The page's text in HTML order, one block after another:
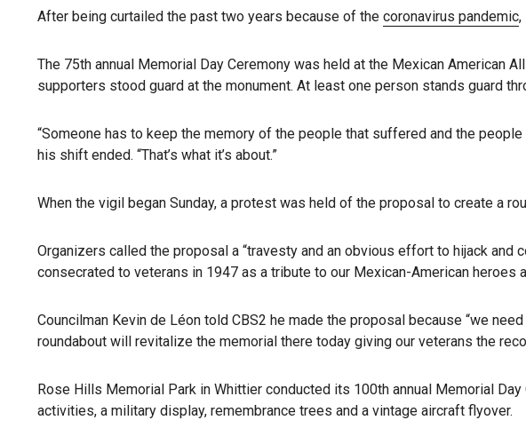
After being curtailed the past two years because of the coronavirus pandemic,
The 75th annual Memorial Day Ceremony was held at the Mexican American
supporters stood guard at the monument. At least one person stands guard
“Someone has to keep the memory of the people that suffered and the
his shift ended. “That’s what it’s about.”
When the vigil began Sunday, a protest was held of the proposal to create a
Organizers called the proposal a “travesty and an obvious effort to hijack
consecrated to veterans in 1947 as a tribute to our Mexican-American heroes
Councilman Kevin de Léon told CBS2 he made the proposal because “we
roundabout will revitalize the memorial there today giving our veterans the
Rose Hills Memorial Park in Whittier conducted its 100th annual Memorial
activities, a military display, remembrance trees and a vintage aircraft flyover.